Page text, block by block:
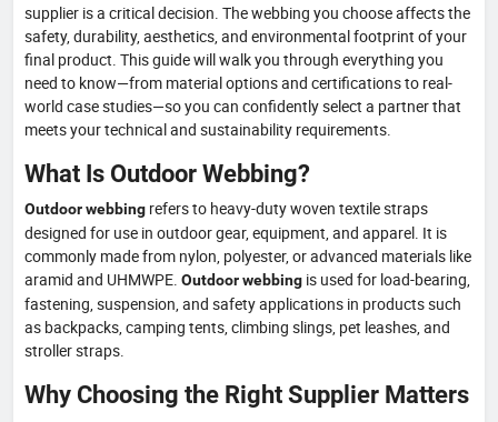
supplier is a critical decision. The webbing you choose affects the
safety, durability, aesthetics, and environmental footprint of your
final product. This guide will walk you through everything you
need to know—from material options and certifications to real-
world case studies—so you can confidently select a partner that
meets your technical and sustainability requirements.
What Is Outdoor Webbing?
Outdoor webbing refers to heavy-duty woven textile straps
designed for use in outdoor gear, equipment, and apparel. It is
commonly made from nylon, polyester, or advanced materials like
aramid and UHMWPE. Outdoor webbing is used for load-bearing,
fastening, suspension, and safety applications in products such
as backpacks, camping tents, climbing slings, pet leashes, and
stroller straps.
Why Choosing the Right Supplier Matters